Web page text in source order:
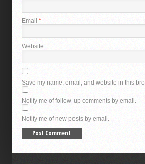
Email *
Website
Save my name, email, and website in this
Notify me of follow-up comments by email.
Notify me of new posts by email.